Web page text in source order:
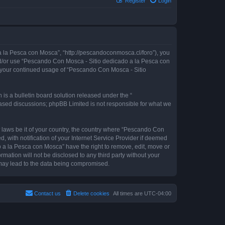
Pesca con Mosca”, “http://pescandoconmosca.cl/foro”), you
use “Pescando Con Mosca - Sitio dedicado a la Pesca con
continued usage of “Pescando Con Mosca - Sitio
is a bulletin board solution released under the “
discussions; phpBB Limited is not responsible for what we
be it of your country, the country where “Pescando Con
with notification of your Internet Service Provider if deemed
la Pesca con Mosca” have the right to remove, edit, move or
will not be disclosed to any third party without your
lead to the data being compromised.
All times are UTC-04:00
Delete cookies
Contact us